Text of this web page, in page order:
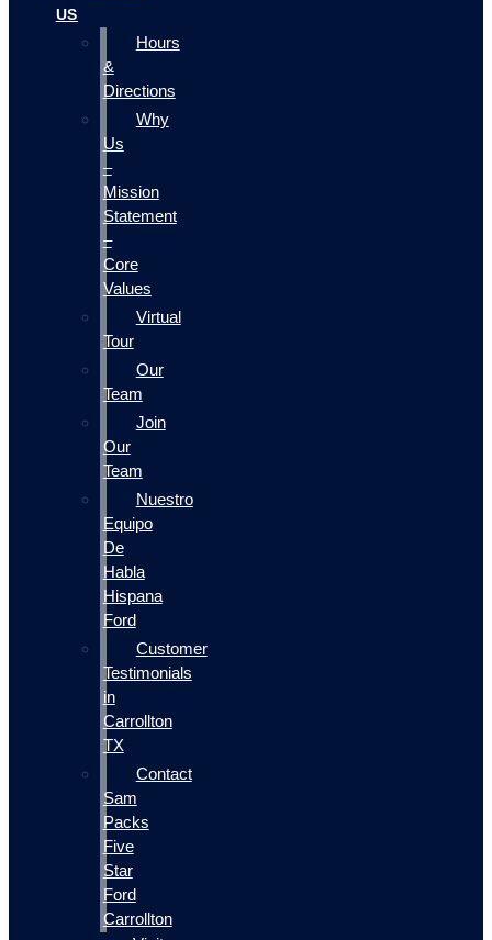
US
Hours
&
Directions
Why
Us
–
Mission
Statement
–
Core
Values
Virtual
Tour
Our
Team
Join
Our
Team
Nuestro
Equipo
De
Habla
Hispana
Ford
Customer
Testimonials
in
Carrollton
TX
Contact
Sam
Packs
Five
Star
Ford
Carrollton